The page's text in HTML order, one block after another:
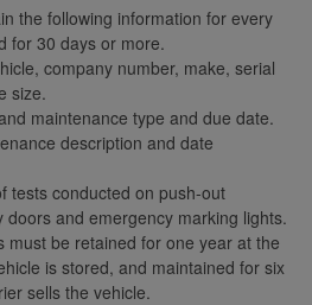
the following information for every
for 30 days or more.
company number, make, serial
size.
maintenance type and due date.
description and date
tests conducted on push-out
doors and emergency marking lights.
must be retained for one year at the
is stored, and maintained for six
sells the vehicle.